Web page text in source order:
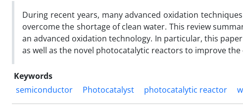
During recent years, many advanced oxidation
overcome the shortage of clean water. This review
an advanced oxidation technology. In particular, this
as well as the novel photocatalytic reactors to improve
Keywords
semiconductor
Photocatalyst photocatalytic reactor